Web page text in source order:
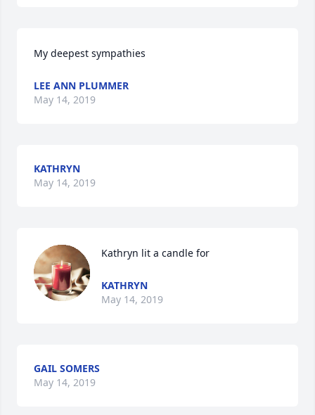
My deepest sympathies
LEE ANN PLUMMER
May 14, 2019
KATHRYN
May 14, 2019
Kathryn lit a candle for
KATHRYN
May 14, 2019
GAIL SOMERS
May 14, 2019